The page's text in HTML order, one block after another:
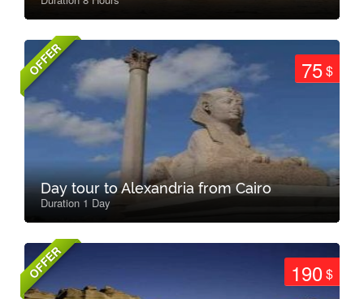
OFFER 75$
Day tour to Alexandria from Cairo
Duration 1 Day
OFFER 190$